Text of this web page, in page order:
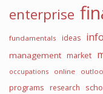
enterprise
fundamentals ideas
management market
occupations
online
programs research